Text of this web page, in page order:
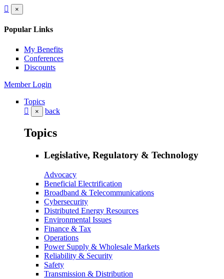
×
Popular Links
My Benefits
Conferences
Discounts
Member Login
Topics
× back
Topics
Legislative, Regulatory & Technology
Advocacy
Beneficial Electrification
Broadband & Telecommunications
Cybersecurity
Distributed Energy Resources
Environmental Issues
Finance & Tax
Operations
Power Supply & Wholesale Markets
Reliability & Security
Safety
Transmission & Distribution